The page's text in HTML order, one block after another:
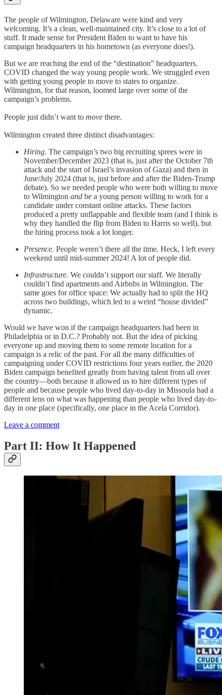
The people of Wilmington, Delaware were kind and very
welcoming. It’s a clean, well-maintained city. It’s close to a lot of
stuff. It made sense for President Biden to want to have his
campaign headquarters in his hometown (as everyone does!).
But we are reaching the end of the “destination” headquarters.
COVID changed the way young people work. We struggled even
with getting young people to move to states to organize.
Wilmington, for that reason, loomed large over some of the
campaign’s problems.
People just didn’t want to move there.
Wilmington created three distinct disadvantages:
Hiring. The campaign’s two big recruiting sprees were in
November/December 2023 (that is, just after the October 7th
attack and the start of Israel’s invasion of Gaza) and then in
June/July 2024 (that is, just before and after the Biden-Trump
debate). So we needed people who were both willing to move
to Wilmington and be a young person willing to work for a
candidate under constant online attacks. These factors
produced a pretty unflappable and flexible team (and I think is
why they handled the flip from Biden to Harris so well), but
the hiring process took a lot longer.
Presence. People weren’t there all the time. Heck, I left every
weekend until mid-summer 2024! A lot of people did.
Infrastructure. We couldn’t support our staff. We literally
couldn’t find apartments and Airbnbs in Wilmington. The
same goes for office space: We actually had to split the HQ
across two buildings, which led to a weird “house divided”
dynamic.
Would we have won if the campaign headquarters had been in
Philadelphia or in D.C.? Probably not. But the idea of picking
everyone up and moving them to some remote location for a
campaign is a relic of the past. For all the many difficulties of
campaigning under COVID restrictions four years earlier, the 2020
Biden campaign benefited greatly from having talent from all over
the country—both because it allowed us to hire different types of
people and because people who lived day-to-day in Missoula had a
different lens on what was happening than people who lived day-to-
day in one place (specifically, one place in the Acela Corridor).
Leave a comment
Part II: How It Happened